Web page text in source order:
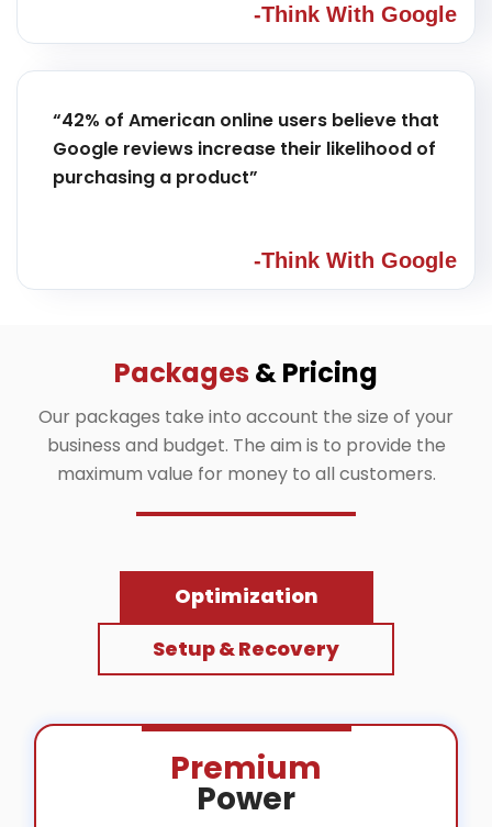
-Think With Google
“42% of American online users believe that
Google reviews increase their likelihood of
purchasing a product”
-Think With Google
Packages & Pricing
Our packages take into account the size of your
business and budget. The aim is to provide the
maximum value for money to all customers.
Optimization
Setup & Recovery
Premium
Power